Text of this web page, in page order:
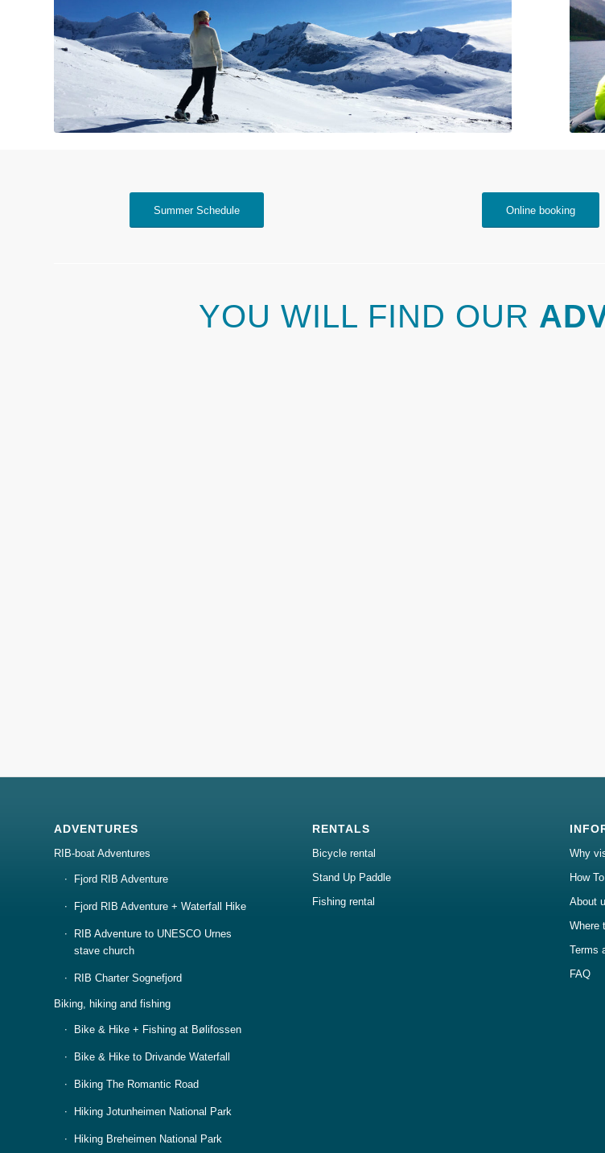
Read more
Summer Schedule Online booking
YOU WILL FIND OUR
ADVENTURES
RIB-boat Adventures
Fjord RIB Adventure
Fjord RIB Adventure + Waterfall Hike
RIB Adventure to UNESCO Urnes
stave church
RIB Charter Sognefjord
Biking, hiking and fishing
Bike & Hike + Fishing at Bølifossen
Bike & Hike to Drivande Waterfall
Biking The Romantic Road
Hiking Jotunheimen National Park
Hiking Breheimen National Park
RENTALS
Bicycle rental
Stand Up Paddle
Fishing rental
Why
How
About
Where
Terms
FAQ